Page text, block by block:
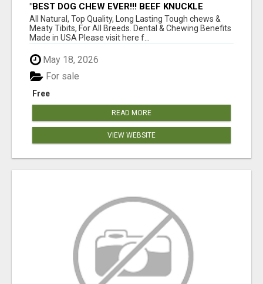
"BEST DOG CHEW EVER!!! BEEF KNUCKLE
BONES!"
All Natural, Top Quality, Long Lasting Tough chews &
Meaty Tibits, For All Breeds. Dental & Chewing Benefits
Made in USA Please visit here f...
May 18, 2026
Free
For sale
READ MORE
VIEW WEBSITE